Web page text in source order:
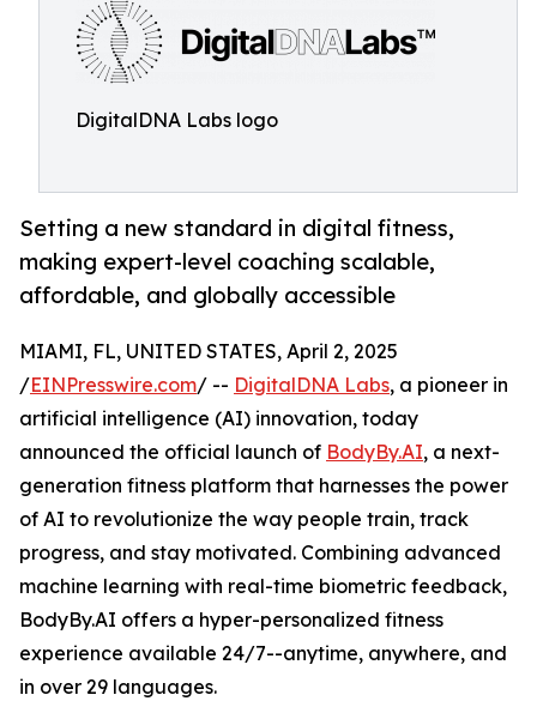
DigitalDNA Labs logo
Setting a new standard in digital fitness,
making expert-level coaching scalable,
affordable, and globally accessible
MIAMI, FL, UNITED STATES, April 2, 2025
/EINPresswire.com/ -- DigitalDNA Labs, a pioneer in
artificial intelligence (AI) innovation, today
announced the official launch of BodyBy.AI, a next-
generation fitness platform that harnesses the power
of AI to revolutionize the way people train, track
progress, and stay motivated. Combining advanced
machine learning with real-time biometric feedback,
BodyBy.AI offers a hyper-personalized fitness
experience available 24/7--anytime, anywhere, and
in over 29 languages.